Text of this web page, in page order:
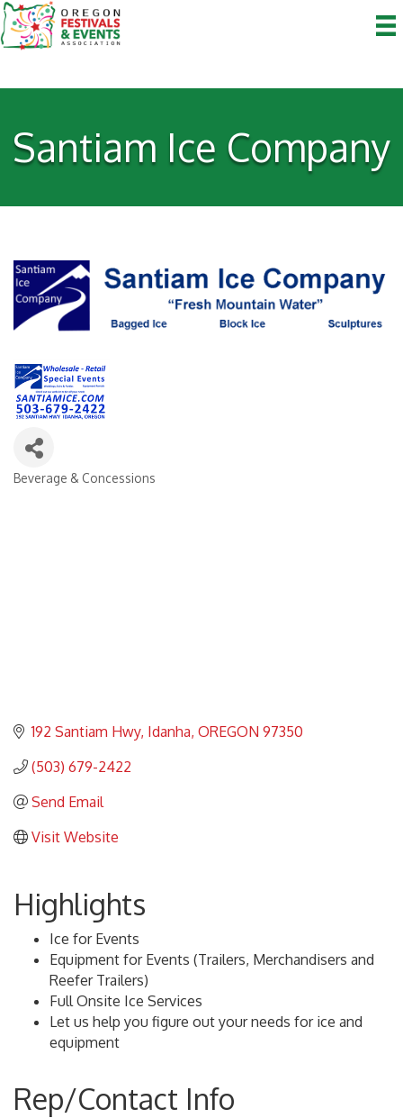
Santiam Ice Company
Categories
Beverage & Concessions
192 Santiam Hwy Idanha OREGON 97350
(503) 679-2422
Send Email
Visit Website
Highlights
Ice for Events
Equipment for Events (Trailers, Merchandisers and
Reefer Trailers)
Full Onsite Ice Services
Let us help you figure out your needs for ice and
equipment
Rep/Contact Info